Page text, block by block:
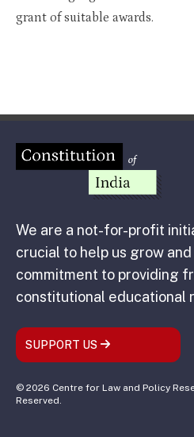
grant of suitable awards.
We are a not-for-profit
crucial to help us grow
commitment to providing
constitutional educational
SUPPORT US
© 2026 Centre for Law and Policy
Reserved.